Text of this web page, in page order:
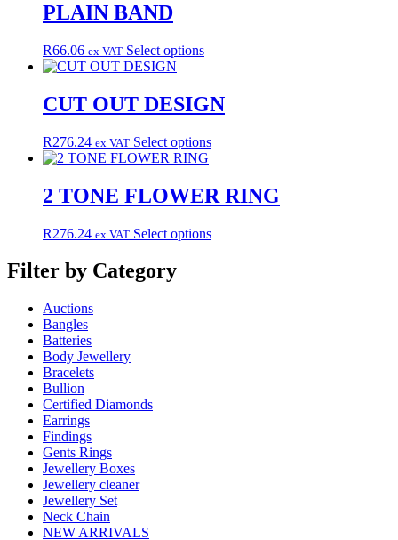
chosen
on
product
PLAIN BAND
R66.06 ex VAT Select optionsThis
multiple
variants.
options
may
chosen
on
product
CUT OUT DESIGN
R276.24 ex VAT Select optionsThis
multiple
variants.
options
2 TONE FLOWER RING
R276.24 ex VAT Select optionsThis
Filter by Category
Auctions
Bangles
Batteries
Body Jewellery
Bracelets
Bullion
Certified Diamonds
Earrings
Findings
Gents Rings
Jewellery Boxes
Jewellery cleaner
Jewellery Set
Neck Chain
NEW ARRIVALS